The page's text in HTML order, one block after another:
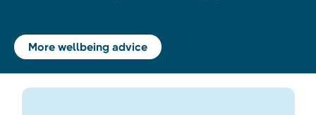
More wellbeing advice